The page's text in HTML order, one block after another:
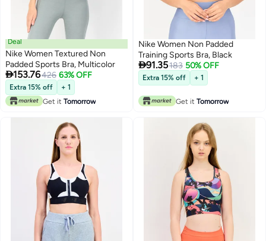
Deal
Nike Women Textured Non
Padded Sports Bra, Multicolor
153.76426 63% OFF
Extra 15% off
+ 1
Get it Tomorrow
Nike Women Non Padded
Training Sports Bra, Black
91.35183 50% OFF
Extra 15% off + 1
Get it Tomorrow